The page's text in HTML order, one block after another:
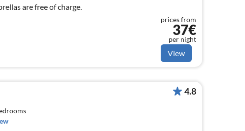
are free of charge.
prices from
37€
per night
View
4.8